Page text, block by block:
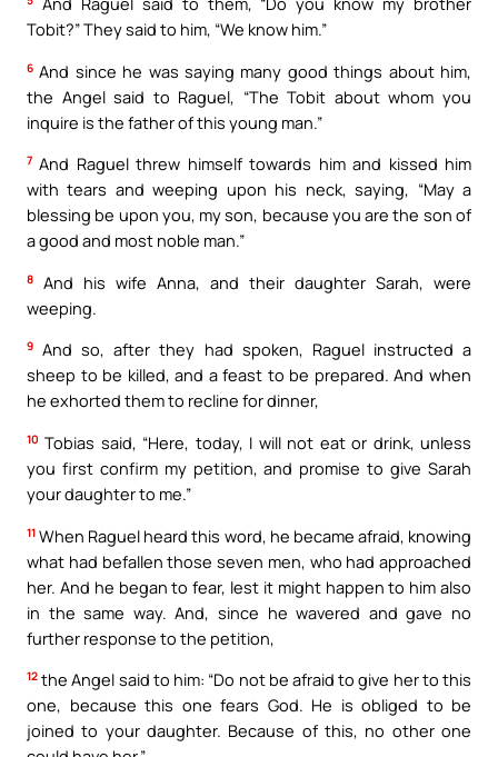
Tobit?” They said to him, “We know him.”
6 And since he was saying many good things about him,
the Angel said to Raguel, “The Tobit about whom you
inquire is the father of this young man.”
7 And Raguel threw himself towards him and kissed him
with tears and weeping upon his neck, saying, “May a
blessing be upon you, my son, because you are the son of
a good and most noble man.”
8
And his wife Anna, and their daughter Sarah, were
weeping.
9 And so, after they had spoken, Raguel instructed a
sheep to be killed, and a feast to be prepared. And when
he exhorted them to recline for dinner,
10 Tobias said, “Here, today, I will not eat or drink, unless
you first confirm my petition, and promise to give Sarah
your daughter to me.”
11 When Raguel heard this word, he became afraid, knowing
what had befallen those seven men, who had approached
her. And he began to fear, lest it might happen to him also
in the same way. And, since he wavered and gave no
further response to the petition,
12 the Angel said to him: “Do not be afraid to give her to this
one, because this one fears God. He is obliged to be
joined to your daughter. Because of this, no other one